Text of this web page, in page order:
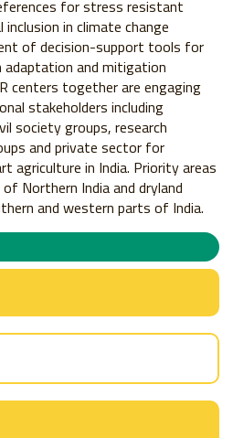
for stress resistant
in climate change
of decision-support tools for
adaptation and mitigation
centers together are engaging
stakeholders including
society groups, research
and private sector for
agriculture in India. Priority areas
Northern India and dryland
and western parts of India.